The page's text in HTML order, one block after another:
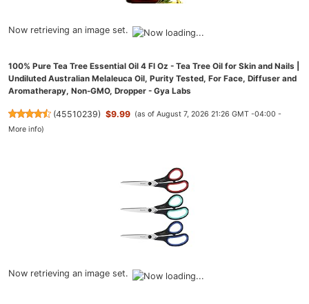
Now retrieving an image set.
100% Pure Tea Tree Essential Oil 4 Fl Oz - Tea Tree Oil for Skin and Nails |
Undiluted Australian Melaleuca Oil, Purity Tested, For Face, Diffuser and
Aromatherapy, Non-GMO, Dropper - Gya Labs
(45510239) $9.99 (as of August 7, 2026 21:26 GMT -04:00 -
More info)
Now retrieving an image set.